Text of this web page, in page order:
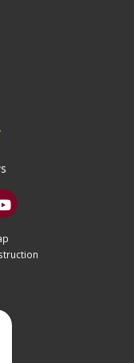
Twitter
us on LinkedIn
on